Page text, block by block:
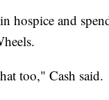
hospice and
too," Cash said.